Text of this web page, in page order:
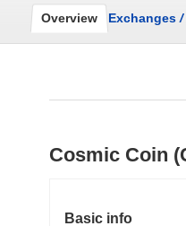
Overview Exchanges /
Cosmic Coin
Basic info